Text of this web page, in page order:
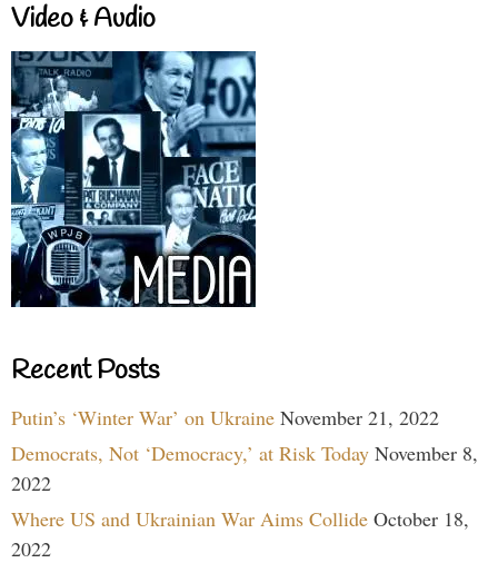
Video & Audio
Recent Posts
Putin’s ‘Winter War’ on Ukraine November 21, 2022
Democrats, Not ‘Democracy,’ at Risk Today November 8,
2022
Where US and Ukrainian War Aims Collide October 18,
2022